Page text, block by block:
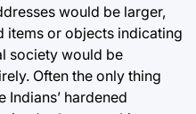
would be larger,
items or objects indicating
society would be
Often the only thing
Indians’ hardened